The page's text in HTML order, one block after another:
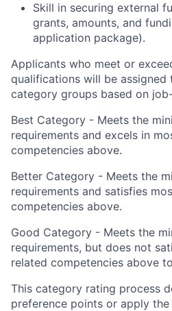
Skill in securing external
grants, amounts, and
application package).
Applicants who meet or
qualifications will be assigned
category groups based on
Best Category - Meets the
requirements and excels in
competencies above.
Better Category - Meets the
requirements and satisfies
competencies above.
Good Category - Meets the
requirements, but does not
related competencies above
This category rating process
preference points or apply